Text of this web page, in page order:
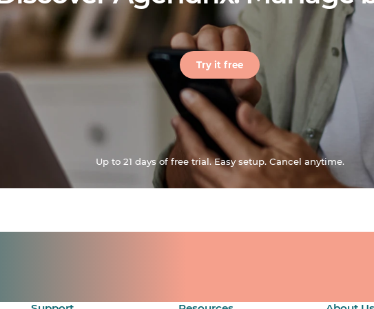
Try it free
Up to 21 days of free trial. Easy setup. Cancel anytime.